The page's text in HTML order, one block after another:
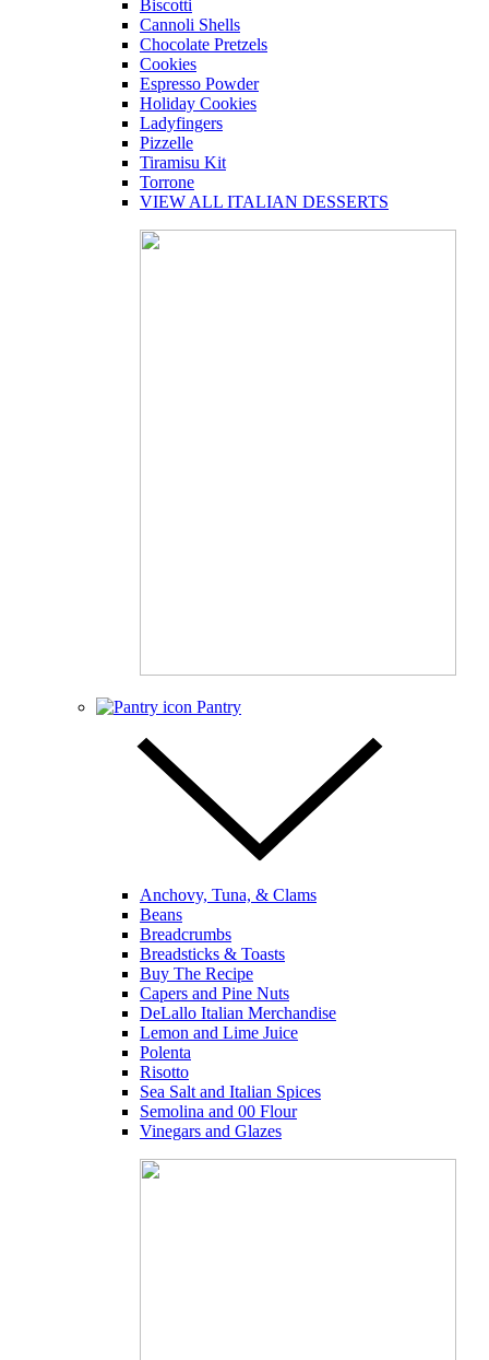
Biscotti
Cannoli Shells
Chocolate Pretzels
Cookies
Espresso Powder
Holiday Cookies
Ladyfingers
Pizzelle
Tiramisu Kit
Torrone
VIEW ALL ITALIAN DESSERTS
Pantry
Anchovy, Tuna, & Clams
Beans
Breadcrumbs
Breadsticks & Toasts
Buy The Recipe
Capers and Pine Nuts
DeLallo Italian Merchandise
Lemon and Lime Juice
Polenta
Risotto
Sea Salt and Italian Spices
Semolina and 00 Flour
Vinegars and Glazes